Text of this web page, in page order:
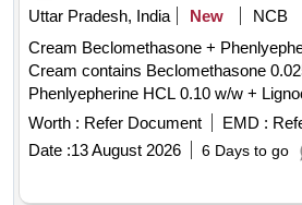
Uttar Pradesh, India
New
NCB
Cream Beclomethasone +
Cream contains Beclomethasone
Phenlyepherine HCL 0.10 w/w +
gm [ Warranty Period: 30 Months after
Worth : Refer Document EMD :
Date :13 August 2026 6 Days to go